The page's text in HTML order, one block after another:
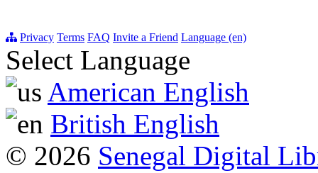
Privacy Terms FAQ Invite a Friend Language (en)
Select Language
American English
British English
© 2026 Senegal Digital